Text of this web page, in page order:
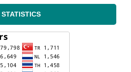
STATISTICS